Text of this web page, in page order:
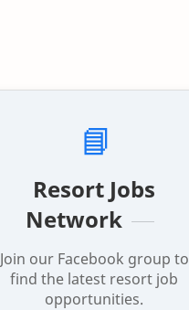
📘
Resort Jobs
Network
Join our Facebook group to
find the latest resort job
opportunities.